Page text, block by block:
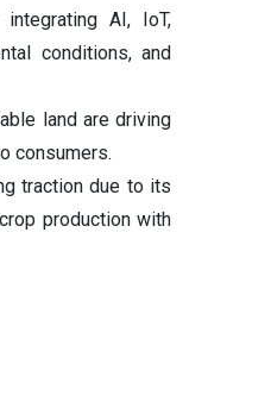
AI, IoT,
conditions, and
land are driving
consumers.
traction due to its
production with